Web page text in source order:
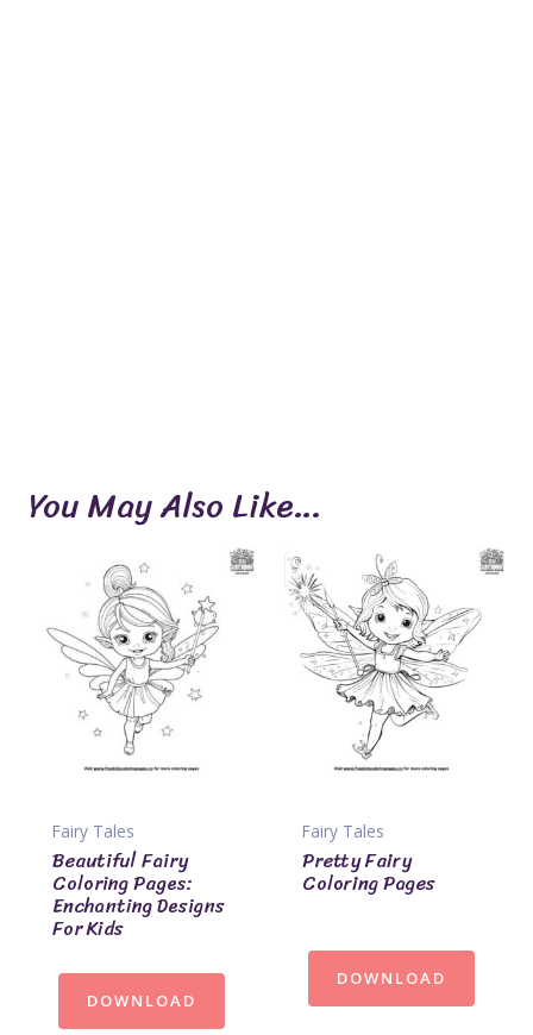
You May Also Like…
Fairy Tales
Beautiful Fairy
Coloring Pages:
Enchanting Designs
For Kids
DOWNLOAD
Fairy Tales
Pretty Fairy
Coloring Pages
DOWNLOAD